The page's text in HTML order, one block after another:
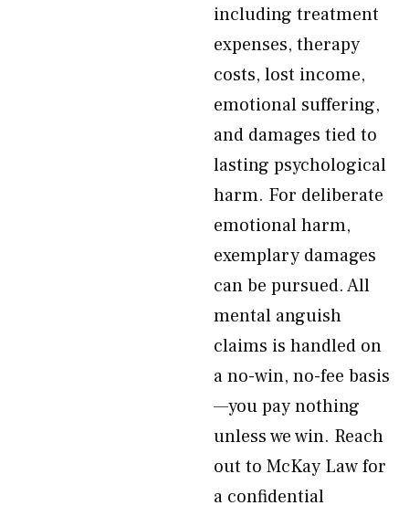
including treatment
expenses, therapy
costs, lost income,
emotional suffering,
and damages tied to
lasting psychological
harm. For deliberate
emotional harm,
exemplary damages
can be pursued. All
mental anguish
claims is handled on
a no-win, no-fee basis
—you pay nothing
unless we win. Reach
out to McKay Law for
a confidential